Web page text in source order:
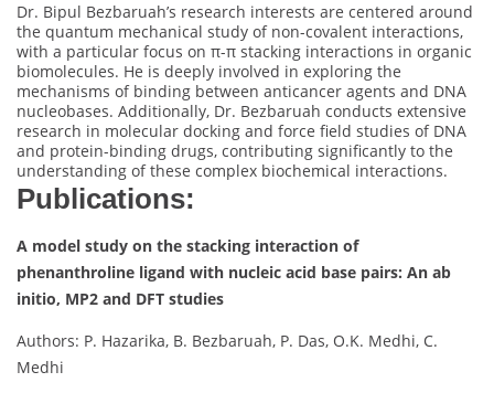
Dr. Bipul Bezbaruah’s research interests are centered around
the quantum mechanical study of non-covalent interactions,
with a particular focus on π-π stacking interactions in organic
biomolecules. He is deeply involved in exploring the
mechanisms of binding between anticancer agents and DNA
nucleobases. Additionally, Dr. Bezbaruah conducts extensive
research in molecular docking and force field studies of DNA
and protein-binding drugs, contributing significantly to the
understanding of these complex biochemical interactions.
Publications:
A model study on the stacking interaction of
phenanthroline ligand with nucleic acid base pairs: An ab
initio, MP2 and DFT studies
Authors: P. Hazarika, B. Bezbaruah, P. Das, O.K. Medhi, C.
Medhi